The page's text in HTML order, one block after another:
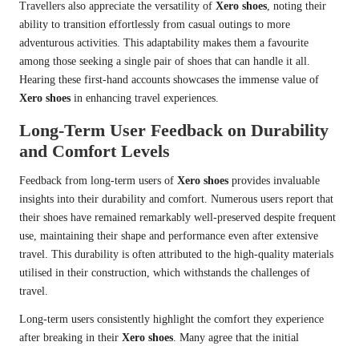
Travellers also appreciate the versatility of Xero shoes, noting their
ability to transition effortlessly from casual outings to more
adventurous activities. This adaptability makes them a favourite
among those seeking a single pair of shoes that can handle it all.
Hearing these first-hand accounts showcases the immense value of
Xero shoes in enhancing travel experiences.
Long-Term User Feedback on Durability
and Comfort Levels
Feedback from long-term users of Xero shoes provides invaluable
insights into their durability and comfort. Numerous users report that
their shoes have remained remarkably well-preserved despite frequent
use, maintaining their shape and performance even after extensive
travel. This durability is often attributed to the high-quality materials
utilised in their construction, which withstands the challenges of
travel.
Long-term users consistently highlight the comfort they experience
after breaking in their Xero shoes. Many agree that the initial